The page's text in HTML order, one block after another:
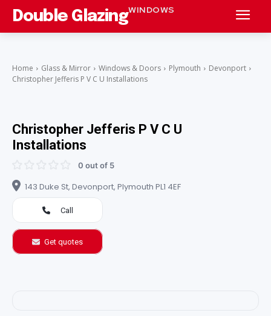
Double GlazingWINDOWS
Home Glass & Mirror Windows & Doors Plymouth
Devonport
Christopher Jefferis P V C U Installations
Christopher Jefferis P V C U
Installations
0 out of 5
143 Duke St, Devonport, Plymouth PL1 4EF
Call
Get quotes